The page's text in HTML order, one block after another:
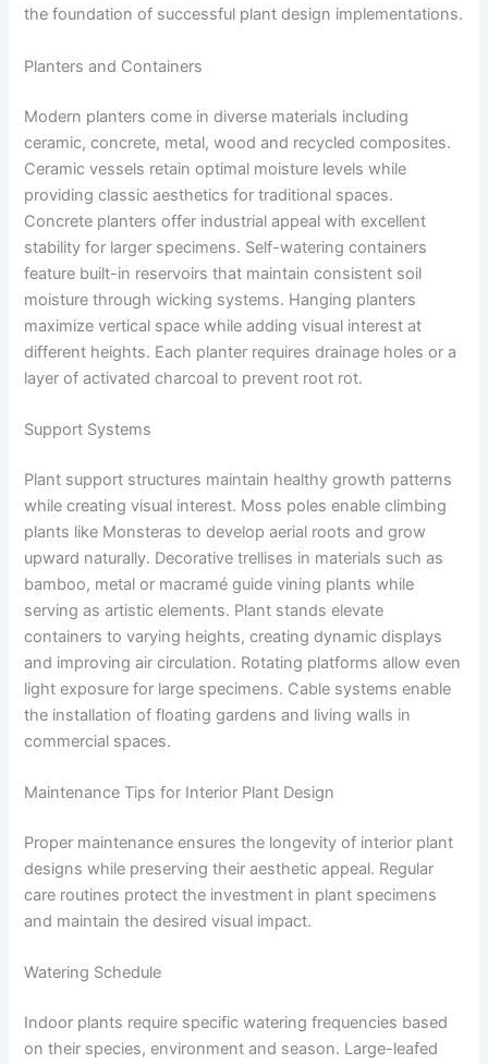
the foundation of successful plant design implementations.
Planters and Containers
Modern planters come in diverse materials including
ceramic, concrete, metal, wood and recycled composites.
Ceramic vessels retain optimal moisture levels while
providing classic aesthetics for traditional spaces.
Concrete planters offer industrial appeal with excellent
stability for larger specimens. Self-watering containers
feature built-in reservoirs that maintain consistent soil
moisture through wicking systems. Hanging planters
maximize vertical space while adding visual interest at
different heights. Each planter requires drainage holes or a
layer of activated charcoal to prevent root rot.
Support Systems
Plant support structures maintain healthy growth patterns
while creating visual interest. Moss poles enable climbing
plants like Monsteras to develop aerial roots and grow
upward naturally. Decorative trellises in materials such as
bamboo, metal or macramé guide vining plants while
serving as artistic elements. Plant stands elevate
containers to varying heights, creating dynamic displays
and improving air circulation. Rotating platforms allow even
light exposure for large specimens. Cable systems enable
the installation of floating gardens and living walls in
commercial spaces.
Maintenance Tips for Interior Plant Design
Proper maintenance ensures the longevity of interior plant
designs while preserving their aesthetic appeal. Regular
care routines protect the investment in plant specimens
and maintain the desired visual impact.
Watering Schedule
Indoor plants require specific watering frequencies based
on their species, environment and season. Large-leafed